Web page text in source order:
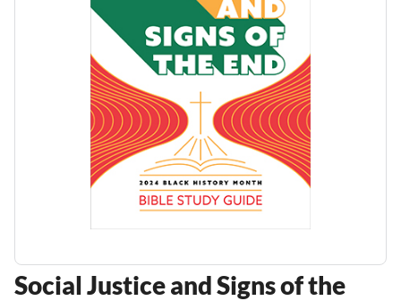
Social Justice and Signs of the